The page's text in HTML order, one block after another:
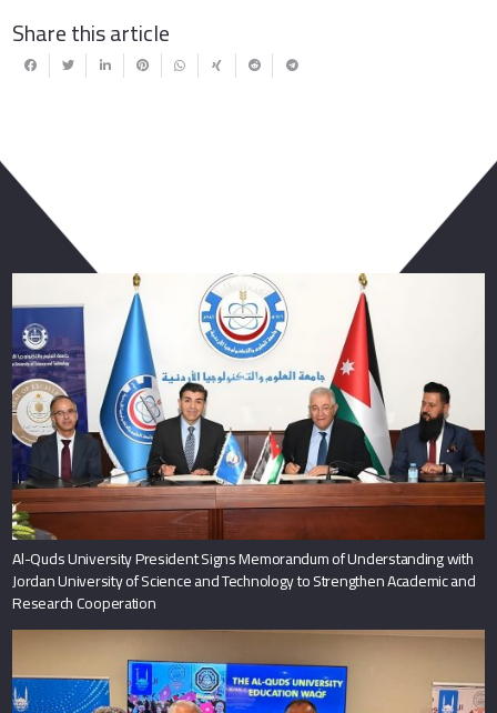
Share this article
Al-Quds University President Signs Memorandum of Understanding with
Jordan University of Science and Technology to Strengthen Academic and
Research Cooperation